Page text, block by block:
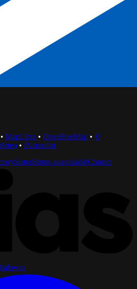
• MapLibre • OpenFreeMap • ©
• iNaturalist
StatusStatus unavailableContact